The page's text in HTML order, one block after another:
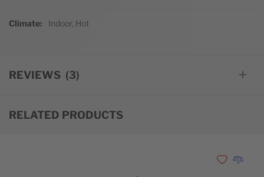
Climate Indoor, Hot
REVIEWS 3
RELATED PRODUCTS
Add toAdd to